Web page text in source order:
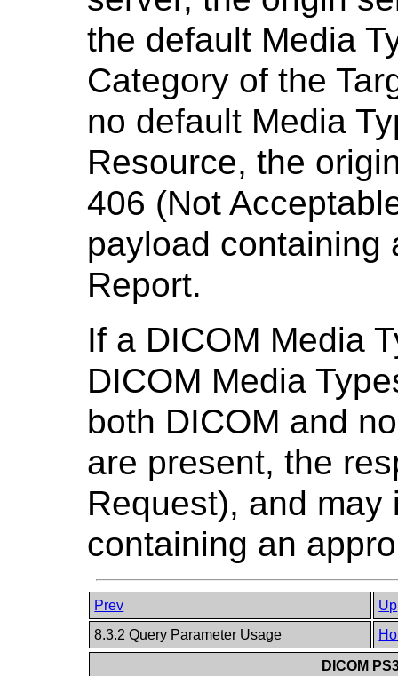
the default Media
Category of the
no default Media
Resource, the
406 (Not
payload containing
Report.
If a DICOM Media
DICOM Media
both DICOM and
are present, the
Request), and
containing an
Prev
Up
8.3.2 Query Parameter Usage
DICOM